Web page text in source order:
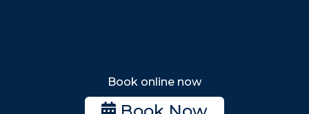
Stoneham
Woburn
Book online now